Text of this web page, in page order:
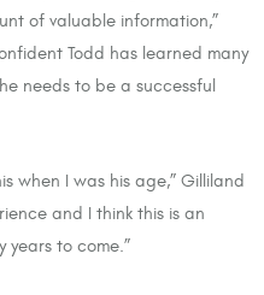
of valuable information,”
Todd has learned many
needs to be a successful
when I was his age,” Gilliland
and I think this is an
to come.”